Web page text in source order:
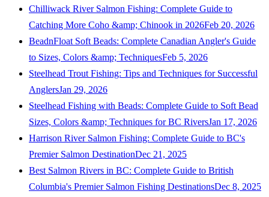
Chilliwack River Salmon Fishing: Complete Guide to
Catching More Coho &amp; Chinook in 2026Feb 20, 2026
BeadnFloat Soft Beads: Complete Canadian Angler's Guide
to Sizes, Colors &amp; TechniquesFeb 5, 2026
Steelhead Trout Fishing: Tips and Techniques for Successful
AnglersJan 29, 2026
Steelhead Fishing with Beads: Complete Guide to Soft Bead
Sizes, Colors &amp; Techniques for BC RiversJan 17, 2026
Harrison River Salmon Fishing: Complete Guide to BC's
Premier Salmon DestinationDec 21, 2025
Best Salmon Rivers in BC: Complete Guide to British
Columbia's Premier Salmon Fishing DestinationsDec 8, 2025